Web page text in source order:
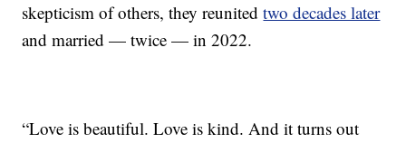
skepticism of others, they reunitedtwo decades later
and married — twice — in 2022.
“Love is beautiful. Love is kind. And it turns out